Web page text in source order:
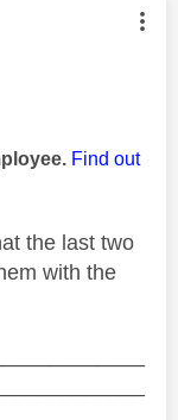
by:
Find out
the last two
with the